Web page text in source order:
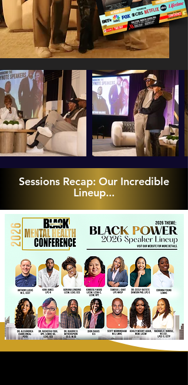
Sessions Recap: Our Incredible
Lineup...